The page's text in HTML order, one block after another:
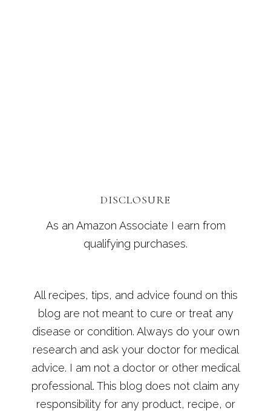
DISCLOSURE
As an Amazon Associate I earn from
qualifying purchases.
All recipes, tips, and advice found on this
blog are not meant to cure or treat any
disease or condition. Always do your own
research and ask your doctor for medical
advice. I am not a doctor or other medical
professional. This blog does not claim any
responsibility for any product, recipe, or